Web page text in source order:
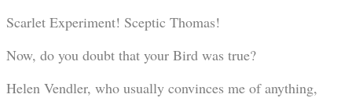
Scarlet Experiment! Sceptic Thomas!
Now, do you doubt that your Bird was true?
Helen Vendler, who usually convinces me of anything,